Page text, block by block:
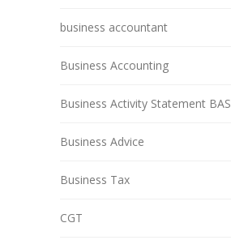
business accountant
Business Accounting
Business Activity Statement BAS
Business Advice
Business Tax
CGT